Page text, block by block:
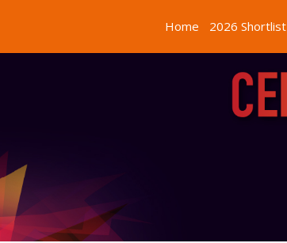
Home 2026 Shortlist